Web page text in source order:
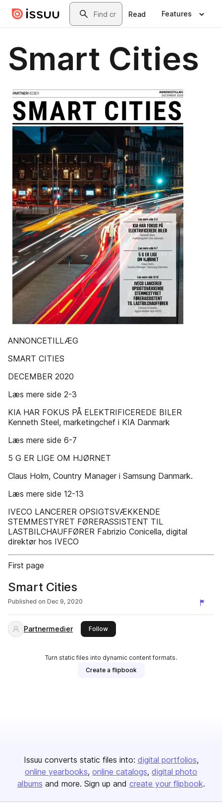
Skip to main contentSearch
Read Features
Smart Cities
ANNONCETILLÆG
SMART CITIES
DECEMBER 2020
Læs mere side 2-3
KIA HAR FOKUS PÅ ELEKTRIFICEREDE BILER
Kenneth Steel, marketingchef i KIA Danmark
Læs mere side 6-7
5 G ER LIGE OM HJØRNET
Claus Holm, Country Manager i Samsung Danmark.
Læs mere side 12-13
IVECO LANCERER OPSIGTSVÆKKENDE
STEMMESTYRET FØRERASSISTENT TIL
LASTBILCHAUFFØRER Fabrizio Conicella, digital
direktør hos IVECO
First page
Smart Cities
Published on Dec 9, 2020
Partnermedier Followthis publisher
Turn static files into dynamic content formats.
Create a flipbook
Issuu converts static files into: digital portfolios
online yearbooks online catalogs digital photo
albums and more. Sign up and create your flipbook.